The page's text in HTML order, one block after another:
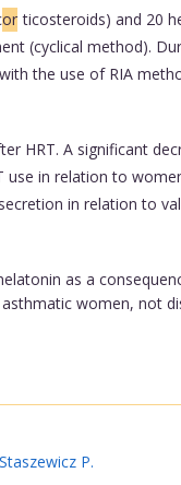
or ticosteroids) and 20
(cyclical method).
the use of RIA
HRT. A significant
use in relation to
in relation to
as a
women, not
Staszewicz P.